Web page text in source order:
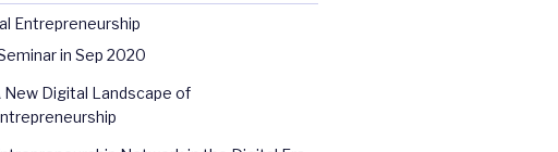
Entrepreneurship
in Sep 2020
New Digital Landscape of